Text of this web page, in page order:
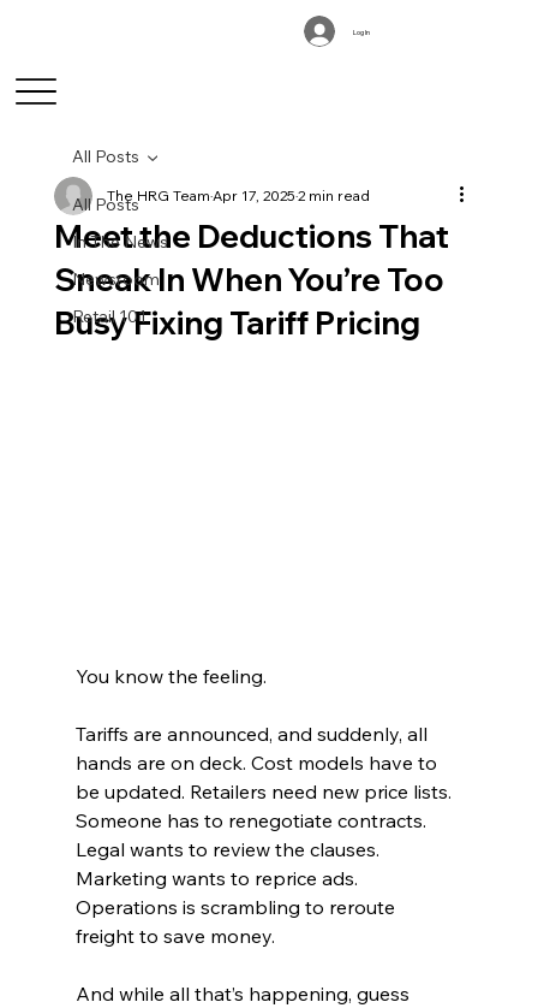
Log In
All Posts
In The News
Newsroom
Retail 101
All Posts
Meet the Deductions That
Sneak In When You’re Too
Busy Fixing Tariff Pricing
The HRG TeamApr 17, 20252 min read
You know the feeling.
Tariffs are announced, and suddenly, all
hands are on deck. Cost models have to
be updated. Retailers need new price lists.
Someone has to renegotiate contracts.
Legal wants to review the clauses.
Marketing wants to reprice ads.
Operations is scrambling to reroute
freight to save money.
And while all that’s happening, guess